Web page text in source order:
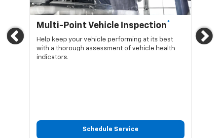
Previous
Multi-Point Vehicle Inspection*
Help keep your vehicle performing at its best
with a thorough assessment of vehicle health
indicators.
Schedule Service
Oil